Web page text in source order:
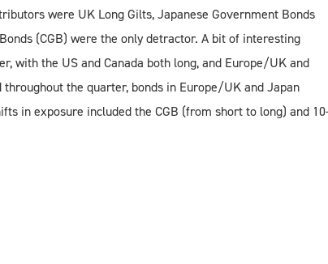
were UK Long Gilts, Japanese Government Bonds
(CGB) were the only detractor. A bit of interesting
with the US and Canada both long, and Europe/UK and
the quarter, bonds in Europe/UK and Japan
in exposure included the CGB (from short to long) and